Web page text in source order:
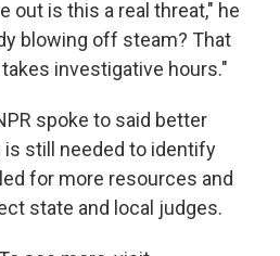
out is this a real threat," he
blowing off steam? That
investigative hours."
spoke to said better
still needed to identify
for more resources and
state and local judges.